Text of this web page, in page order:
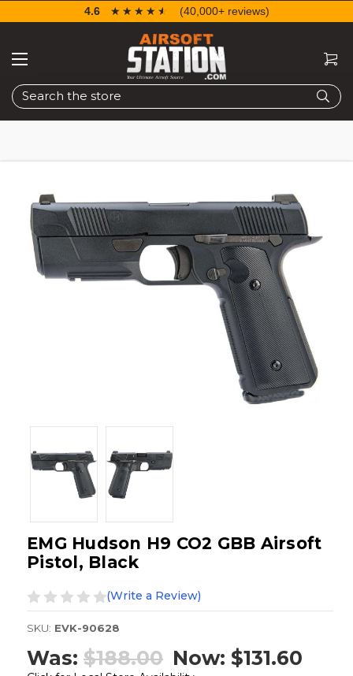
Search
4.6 ☆☆☆☆☆
★★★★★ (40,000+ reviews)
EMG Hudson H9 CO2 GBB Airsoft
Pistol, Black
(Write a Review)
SKU: EVK-90628
Was: $188.00 Now: $131.60